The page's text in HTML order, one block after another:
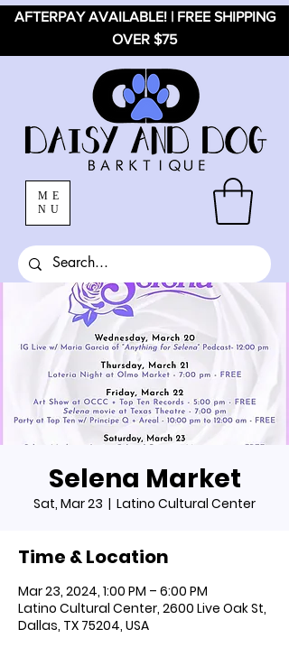
AFTERPAY AVAILABLE! | FREE SHIPPING
OVER $75
ME
NU
Selena Market
Sat, Mar 23
  |
Latino Cultural Center
Time & Location
Mar 23, 2024, 1:00 PM – 6:00 PM
Latino Cultural Center, 2600 Live Oak St,
Dallas, TX 75204, USA